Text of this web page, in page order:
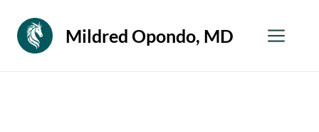
content
Mildred Opondo, MD